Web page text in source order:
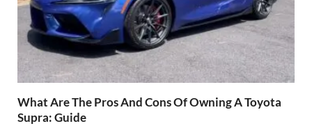
What Are The Pros And Cons Of Owning A Toyota
Supra: Guide